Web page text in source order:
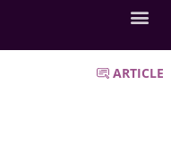
ARTICLE